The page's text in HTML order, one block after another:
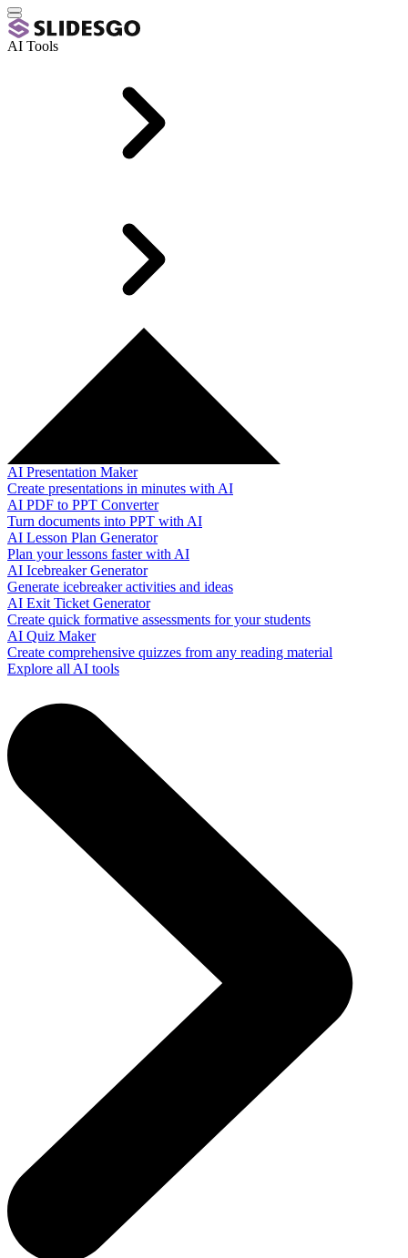
AI Tools
AI Presentation Maker
Create presentations in minutes with AI
AI PDF to PPT Converter
Turn documents into PPT with AI
AI Lesson Plan Generator
Plan your lessons faster with AI
AI Icebreaker Generator
Generate icebreaker activities and ideas
AI Exit Ticket Generator
Create quick formative assessments for your students
AI Quiz Maker
Create comprehensive quizzes from any reading material
Explore all AI tools